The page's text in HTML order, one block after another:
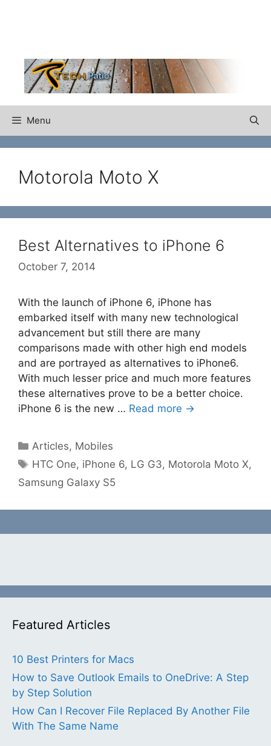
Menu
Motorola Moto X
Best Alternatives to iPhone 6
October 7, 2014
With the launch of iPhone 6, iPhone has
embarked itself with many new technological
advancement but still there are many
comparisons made with other high end models
and are portrayed as alternatives to iPhone6.
With much lesser price and much more features
these alternatives prove to be a better choice.
iPhone 6 is the new … Read more →
Categories
Articles, Mobiles
Tags
HTC One, iPhone 6, LG G3, Motorola Moto X,
Samsung Galaxy S5
Featured Articles
10 Best Printers for Macs
How to Save Outlook Emails to OneDrive: A Step
by Step Solution
How Can I Recover File Replaced By Another File
With The Same Name